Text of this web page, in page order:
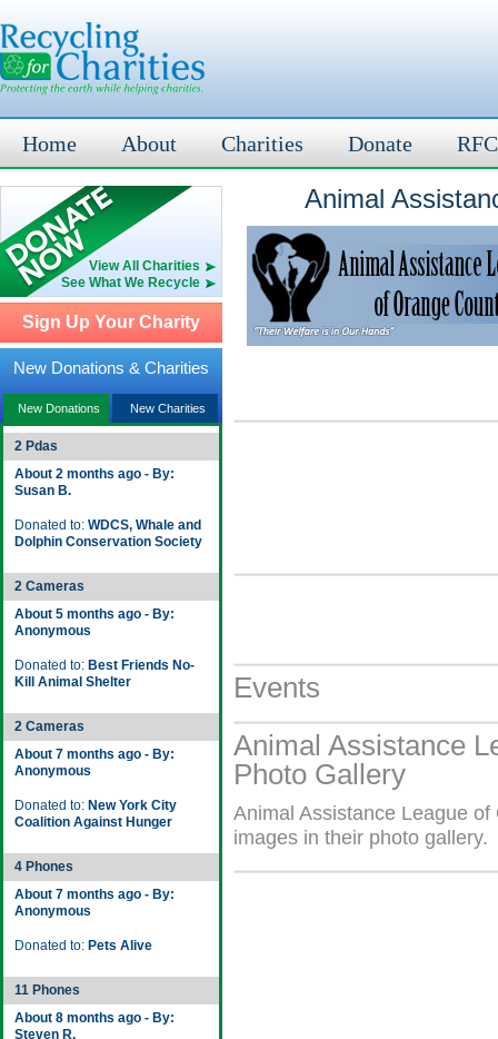
Home About Charities Donate
View All Charities
See What We Recycle
Sign Up Your Charity
New Donations & Charities
New Donations New Charities
2 Pdas
About 2 months ago - By:
Susan B.
Donated to: WDCS, Whale and
Dolphin Conservation Society
2 Cameras
About 5 months ago - By:
Anonymous
Donated to: Best Friends No-
Kill Animal Shelter
2 Cameras
About 7 months ago - By:
Anonymous
Donated to: New York City
Coalition Against Hunger
4 Phones
About 7 months ago - By:
Anonymous
Donated to: Pets Alive
11 Phones
About 8 months ago - By:
Steven R.
Animal
Events
Animal Assistance
Photo Gallery
Animal Assistance League
images in their photo gallery.